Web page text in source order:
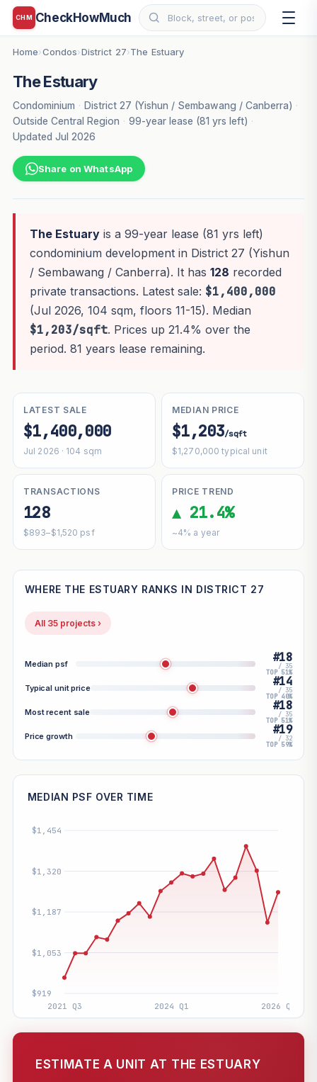
CHM CheckHowMuch
Home›Condos›District 27›The Estuary
The Estuary
Condominium · District 27 (Yishun / Sembawang / Canberra) ·
Outside Central Region · 99-year lease (81 yrs left) ·
Updated Jul 2026
Share on WhatsApp
The Estuaryis a 99-year lease (81 yrs left)
condominium development in District 27 (Yishun
/ Sembawang / Canberra). It has 128 recorded
private transactions. Latest sale: $1,400,000
(Jul 2026, 104 sqm, floors 11-15). Median
$1,203/sqft. Prices up 21.4% over the
period. 81 years lease remaining.
LATEST SALE
$1,400,000
Jul 2026 · 104 sqm
MEDIAN PRICE
$1,203/sqft
$1,270,000 typical unit
TRANSACTIONS
128
$893–$1,520 psf
PRICE TREND
▲ 21.4%
~4% a year
WHERE THE ESTUARY RANKS IN DISTRICT 27
All 35 projects ›
Median psf #18
/ 35
TOP 51%
Typical unit price #14
/ 35
TOP 40%
Most recent sale #18
/ 35
TOP 51%
Price growth #19
/ 32
TOP 59%
MEDIAN PSF OVER TIME
ESTIMATE A UNIT AT THE ESTUARY